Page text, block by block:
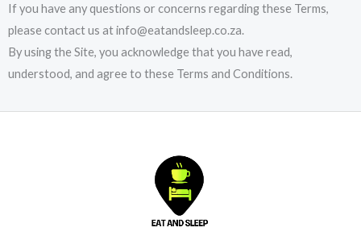
If you have any questions or concerns regarding these Terms,
please contact us at info@eatandsleep.co.za.
By using the Site, you acknowledge that you have read,
understood, and agree to these Terms and Conditions.